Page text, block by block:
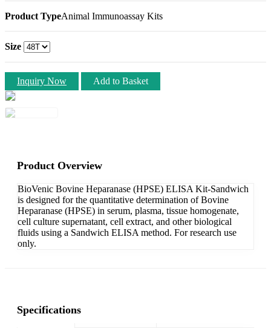
Product TypeAnimal Immunoassay Kits
Size
Inquiry Now Add to Basket
Product Overview
BioVenic Bovine Heparanase (HPSE) ELISA Kit-Sandwich
is designed for the quantitative determination of Bovine
Heparanase (HPSE) in serum, plasma, tissue homogenate,
cell culture supernatant, cell extract, and other biological
fluids using a Sandwich ELISA method. For research use
only.
Specifications